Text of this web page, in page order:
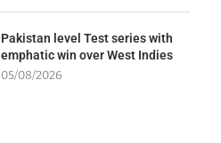
Pakistan level Test series with
emphatic win over West Indies
05/08/2026